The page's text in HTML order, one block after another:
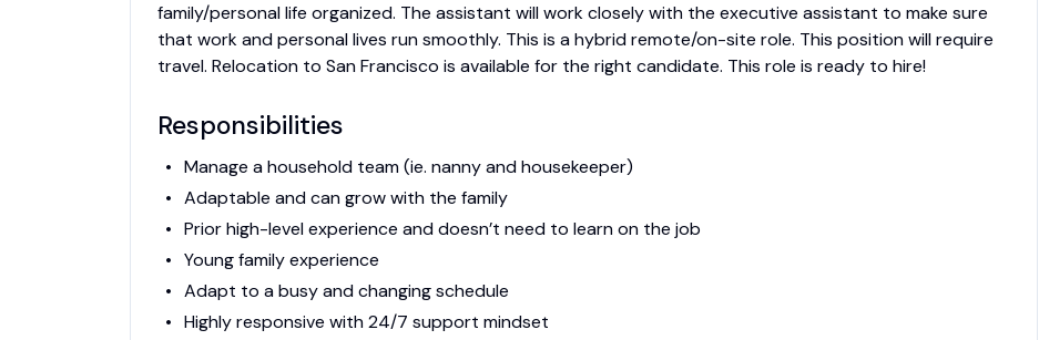
family/personal life organized. The assistant will work closely with the executive assistant to make sure
that work and personal lives run smoothly. This is a hybrid remote/on-site role. This position will require
travel. Relocation to San Francisco is available for the right candidate. This role is ready to hire!
Responsibilities
Manage a household team (ie. nanny and housekeeper)
Adaptable and can grow with the family
Prior high-level experience and doesn’t need to learn on the job
Young family experience
Adapt to a busy and changing schedule
Highly responsive with 24/7 support mindset